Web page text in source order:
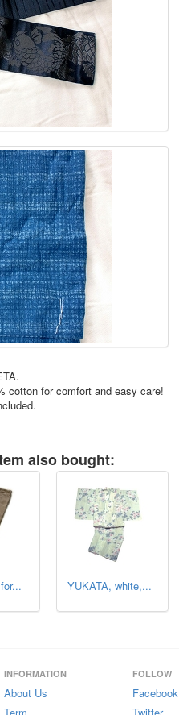
cotton for comfort and easy care!
also bought:
YUKATA, white,...
INFORMATION
About Us
FOLLOW
Facebook